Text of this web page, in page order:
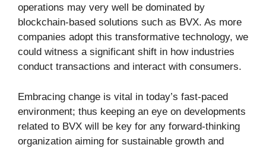
operations may very well be dominated by
blockchain-based solutions such as BVX. As more
companies adopt this transformative technology, we
could witness a significant shift in how industries
conduct transactions and interact with consumers.
Embracing change is vital in today’s fast-paced
environment; thus keeping an eye on developments
related to BVX will be key for any forward-thinking
organization aiming for sustainable growth and